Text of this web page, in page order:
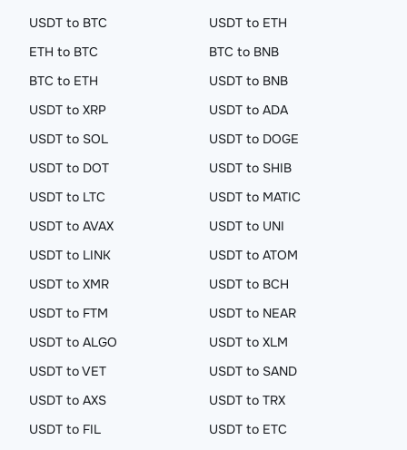
USDT to BTC
USDT to ETH
ETH to BTC
BTC to BNB
BTC to ETH
USDT to BNB
USDT to XRP
USDT to ADA
USDT to SOL
USDT to DOGE
USDT to DOT
USDT to SHIB
USDT to LTC
USDT to MATIC
USDT to AVAX
USDT to UNI
USDT to LINK
USDT to ATOM
USDT to XMR
USDT to BCH
USDT to FTM
USDT to NEAR
USDT to ALGO
USDT to XLM
USDT to VET
USDT to SAND
USDT to AXS
USDT to TRX
USDT to FIL
USDT to ETC